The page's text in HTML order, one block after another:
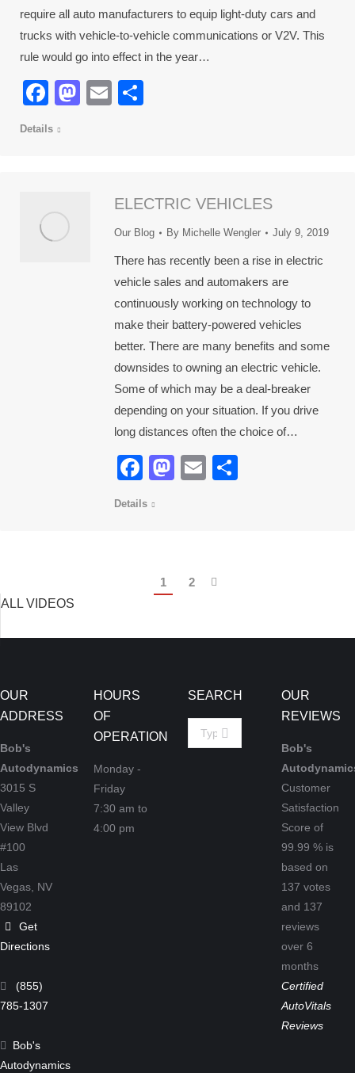
require all auto manufacturers to equip light-duty cars and
trucks with vehicle-to-vehicle communications or V2V. This
rule would go into effect in the year…
Facebook
Mastodon
Email
Details
ELECTRIC VEHICLES
Our Blog By Michelle Wengler July 9, 2019
There has recently been a rise in electric
vehicle sales and automakers are
continuously working on technology to
make their battery-powered vehicles
better. There are many benefits and some
downsides to owning an electric vehicle.
Some of which may be a deal-breaker
depending on your situation. If you drive
long distances often the choice of…
Facebook
Mastodon
Email
Details
1
2
ALL VIDEOS
OUR
ADDRESS
Bob's
Autodynamics
3015 S
Valley
View Blvd
#100
Las
Vegas, NV
89102
Get
Directions
(855)
785-1307
Bob's
Autodynamics
HOURS
OF
OPERATION
Monday -
Friday
7:30 am to
4:00 pm
SEARCH
Search:
OUR
REVIEWS
Bob's
Customer
Satisfaction
Score of
99.99 % is
based on
137 votes
and 137
reviews
over 6
months
Certified
AutoVitals
Reviews